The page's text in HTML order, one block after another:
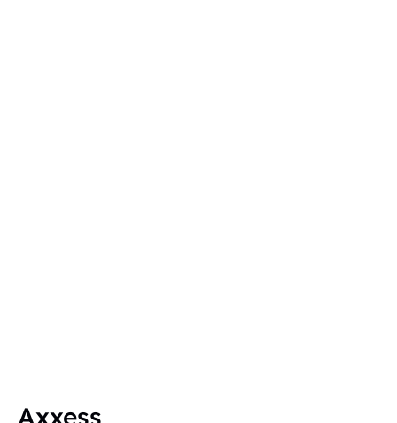
Axxess